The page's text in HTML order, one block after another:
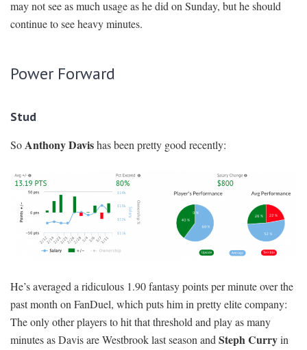
may not see as much usage as he did on Sunday, but he should
continue to see heavy minutes.
Power Forward
Stud
So Anthony Davishas been pretty good recently:
He’s averaged a ridiculous 1.90 fantasy points per minute over the
past month on FanDuel, which puts him in pretty elite company:
The only other players to hit that threshold and play as many
minutes as Davis are Westbrook last season andSteph Curryin